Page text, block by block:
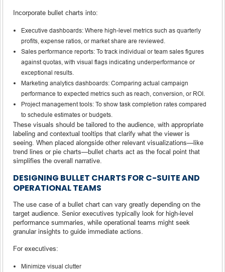
Incorporate bullet charts into:
Executive dashboards: Where high-level metrics such as quarterly
profits, expense ratios, or market share are reviewed.
Sales performance reports: To track individual or team sales figures
against quotas, with visual flags indicating underperformance or
exceptional results.
Marketing analytics dashboards: Comparing actual campaign
performance to expected metrics such as reach, conversion, or ROI.
Project management tools: To show task completion rates compared
to schedule estimates or budgets.
These visuals should be tailored to the audience, with appropriate
labeling and contextual tooltips that clarify what the viewer is
seeing. When placed alongside other relevant visualizations—like
trend lines or pie charts—bullet charts act as the focal point that
simplifies the overall narrative.
DESIGNING BULLET CHARTS FOR C-SUITE AND
OPERATIONAL TEAMS
The use case of a bullet chart can vary greatly depending on the
target audience. Senior executives typically look for high-level
performance summaries, while operational teams might seek
granular insights to guide immediate actions.
For executives:
Minimize visual clutter